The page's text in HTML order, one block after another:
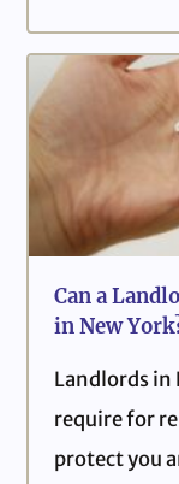
Can a
in New
Landlords in
require for
protect you